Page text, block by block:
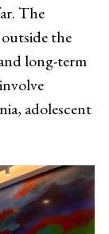
The
the
long-term
adolescent